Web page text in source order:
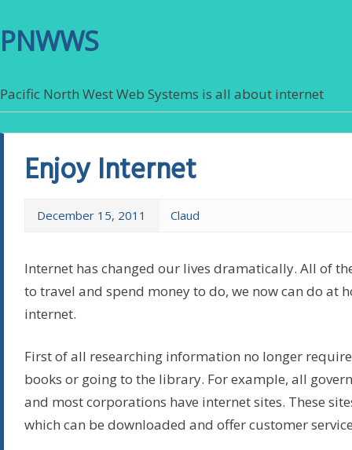
PNWWS
Pacific North West Web Systems is all about internet
Enjoy Internet
December 15, 2011 Claud
Internet has changed our lives dramatically. All of
to travel and spend money to do, we now can do at
internet.
First of all researching information no longer
books or going to the library. For example, all
and most corporations have internet sites. These
which can be downloaded and offer customer